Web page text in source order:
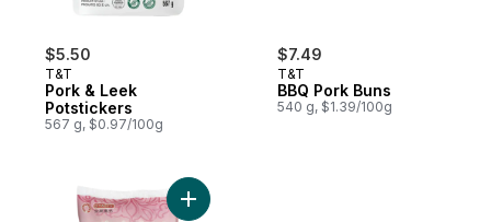
$5.50
T&T
Pork & Leek
Potstickers
567 g, $0.97/100g
$7.49
T&T
BBQ Pork Buns
540 g, $1.39/100g
Add Pork & Vegetable Dumplings to cart